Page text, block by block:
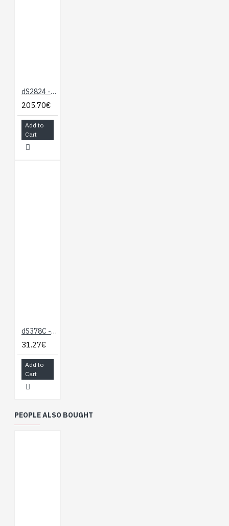
dS2824 - 24 x 16A Ethernet Relay
205.70€
Add to
Cart
dS378C - Case for the dS378
31.27€
Add to
Cart
PEOPLE ALSO BOUGHT